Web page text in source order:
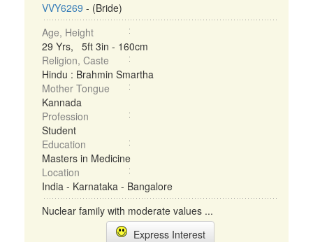
VVY6269 - (Bride)
Age, Height
29 Yrs, 5ft 3in - 160cm
Religion, Caste
Hindu : Brahmin Smartha
Mother Tongue
Kannada
Profession
Student
Education
Masters in Medicine
Location
India - Karnataka - Bangalore
Nuclear family with moderate values ...
Express Interest